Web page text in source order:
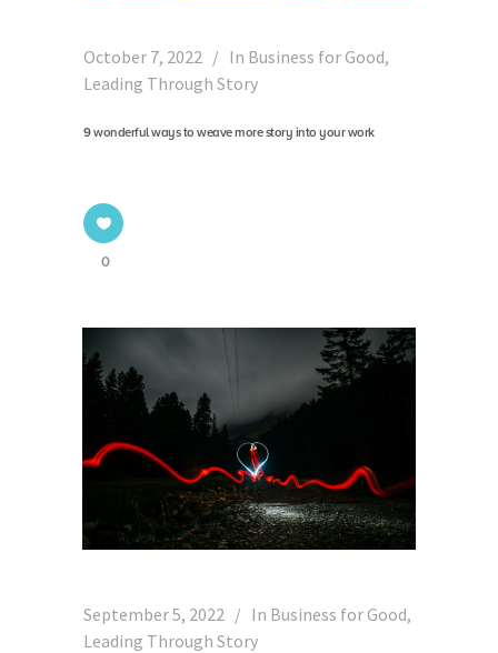
October 7, 2022 In Business for Good,
Leading Through Story
9 wonderful ways to weave more story into your work
0
September 5, 2022 In Business for Good,
Leading Through Story